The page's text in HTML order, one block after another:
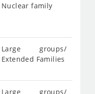
Nuclear family
Large groups/
Extended Families
Large groups/